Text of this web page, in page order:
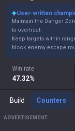
User-written
Maintain the Danger
to overheat.
Keep targets within
block enemy escape
Win rate
47.32%
Build Counters
ADVERTISEMENT